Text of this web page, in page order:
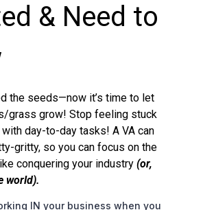
& Need to
the seeds—now it’s time to let
grass grow! Stop feeling stuck
day-to-day tasks! A VA can
gritty, so you can focus on the
conquering your industry (or,
world).
IN your business when you